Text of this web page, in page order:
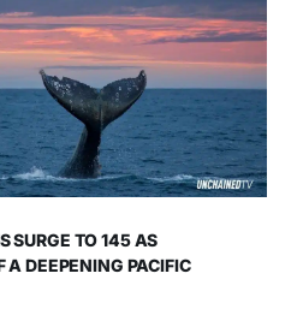
SURGE TO 145 AS
A DEEPENING PACIFIC